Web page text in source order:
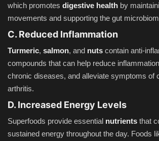
which promotes digestive health by
movements and supporting the gut
C. Reduced Inflammation
Turmeric, salmon, and nuts contain anti-
compounds that can help reduce
chronic diseases, and alleviate symptoms of
arthritis.
D. Increased Energy Levels
Superfoods provide essential nutrients that
sustained energy throughout the day. Foods